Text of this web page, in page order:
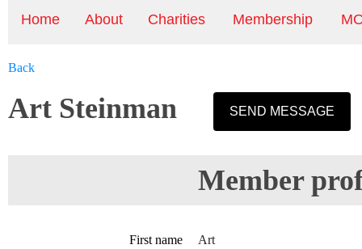
Home About Charities Membership
Back
Art Steinman
Member
First name Art